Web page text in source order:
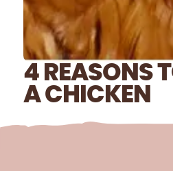
4 REASONS
A CHICKEN